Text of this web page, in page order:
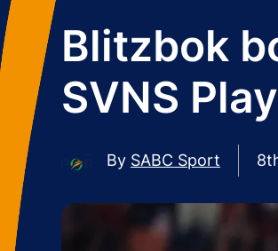
Blitzbok
SVNS
By SABC Sport